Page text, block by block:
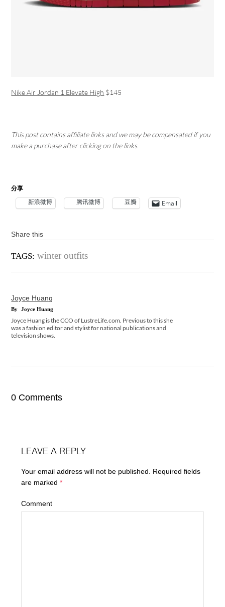
Nike Air Jordan 1 Elevate High $145
This post contains affiliate links and we may be compensated if you
make a purchase after clicking on the links.
分享
新浪微博 腾讯微博 豆瓣 Email
Share this
TAGS: winter outfits
Joyce Huang
By Joyce Huang
Joyce Huang is the CCO of LustreLife.com. Previous to this she
was a fashion editor and stylist for national publications and
television shows.
0 Comments
LEAVE A REPLY
Your email address will not be published.
Required fields
are marked*
Comment